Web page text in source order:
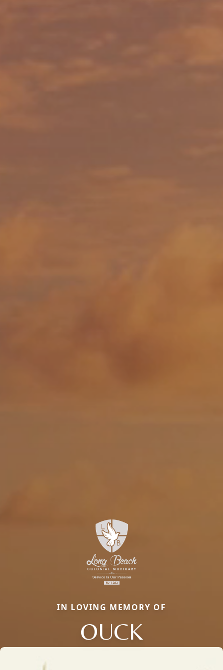
IN LOVING MEMORY OF
OUCK